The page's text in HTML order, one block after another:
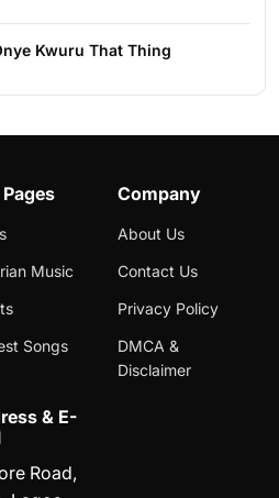
Kwuru That Thing
Music
Songs
Company
About Us
Contact Us
Privacy Policy
DMCA &
Disclaimer
& E-
Road,